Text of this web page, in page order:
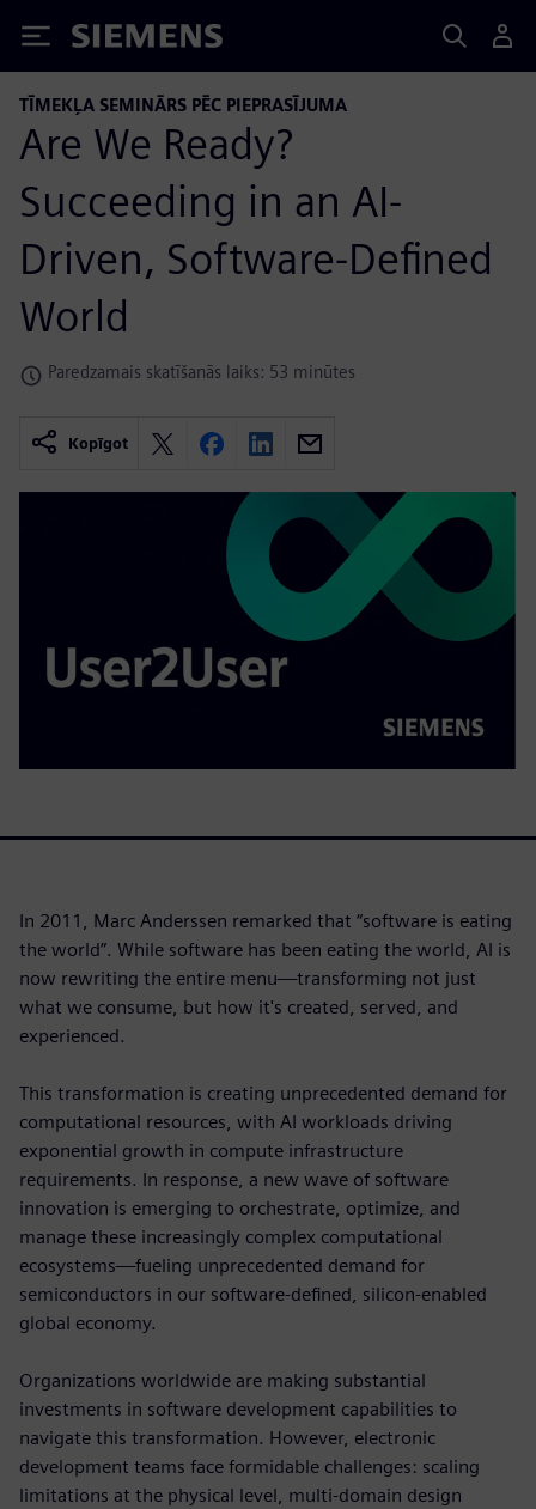
Siemens
TĪMEKĻA SEMINĀRS PĒC PIEPRASĪJUMA
Are We Ready?
Succeeding in an AI-
Driven, Software-Defined
World
Paredzamais skatīšanās laiks: 53 minūtes
Kopīgot
In 2011, Marc Anderssen remarked that “software is eating
the world”. While software has been eating the world, AI is
now rewriting the entire menu—transforming not just
what we consume, but how it's created, served, and
experienced.
This transformation is creating unprecedented demand for
computational resources, with AI workloads driving
exponential growth in compute infrastructure
requirements. In response, a new wave of software
innovation is emerging to orchestrate, optimize, and
manage these increasingly complex computational
ecosystems—fueling unprecedented demand for
semiconductors in our software-defined, silicon-enabled
global economy.
Organizations worldwide are making substantial
investments in software development capabilities to
navigate this transformation. However, electronic
development teams face formidable challenges: scaling
limitations at the physical level, multi-domain design